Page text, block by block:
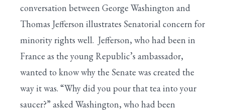
conversation between George Washington and
Thomas Jefferson illustrates Senatorial concern for
minority rights well. Jefferson, who had been in
France as the young Republic’s ambassador,
wanted to know why the Senate was created the
way it was. “Why did you pour that tea into your
saucer?” asked Washington, who had been